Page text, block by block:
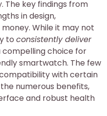
The key findings from
in design,
While it may not
to consistently deliver
compelling choice for
smartwatch. The few
with certain
numerous benefits,
and robust health